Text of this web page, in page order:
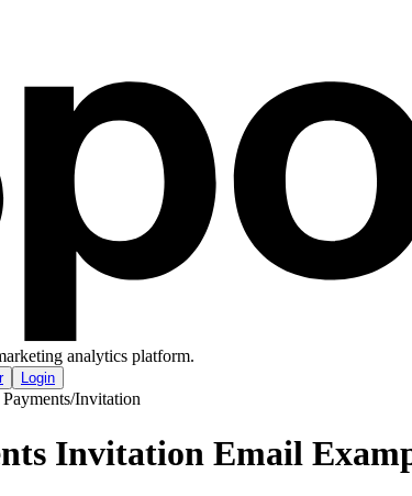
analytics platform.
Login
/Invitation
Invitation Email